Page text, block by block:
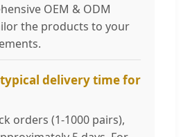
OEM & ODM
the products to your
delivery time for
orders (1-1000 pairs),